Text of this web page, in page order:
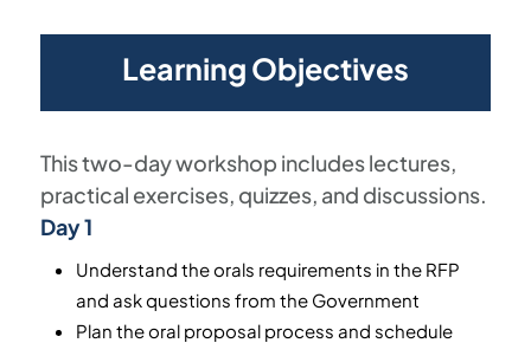
Learning Objectives
This two-day workshop includes lectures,
practical exercises, quizzes, and discussions.
Day 1
Understand the orals requirements in the RFP
and ask questions from the Government
Plan the oral proposal process and schedule